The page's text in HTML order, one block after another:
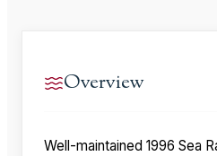
Overview
Well-maintained 1996 Sea